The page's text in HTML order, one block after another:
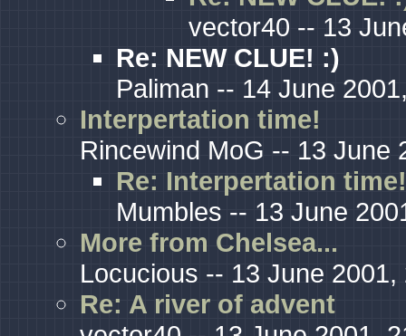
vector40 -- 13
Re: NEW CLUE! :)
Paliman -- 14 June
Interpertation time!
Rincewind MoG -- 13 June
Re: Interpertation time!
Mumbles -- 13 June
More from Chelsea...
Locucious -- 13 June 2001,
Re: A river of advent